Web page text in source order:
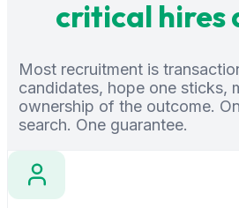
critical hires
Most recruitment is
candidates, hope one sticks,
ownership of the outcome.
search. One guarantee.